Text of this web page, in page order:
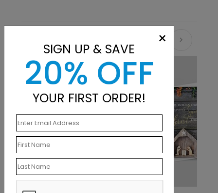
Recommended ×
SIGN UP & SAVE
20% OFF
YOUR FIRST ORDER!